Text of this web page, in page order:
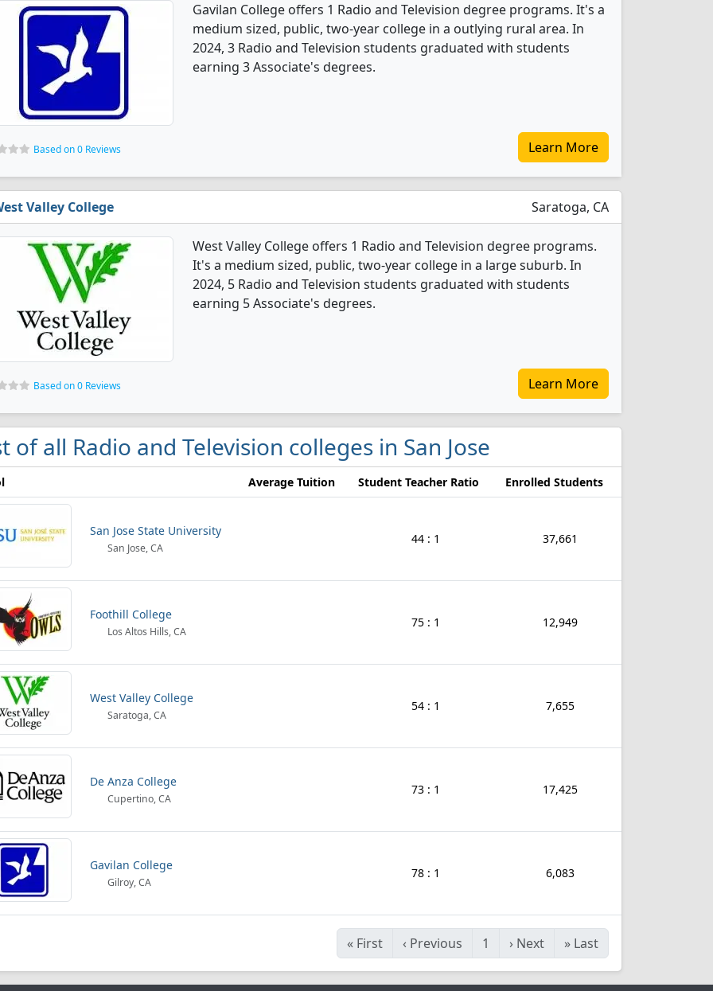
Gavilan College offers 1 Radio and Television degree programs. It's a
medium sized, public, two-year college in a outlying rural area. In
2024, 3 Radio and Television students graduated with students
earning 3 Associate's degrees.
Based on 0 Reviews Learn More
Valley College Saratoga, CA
West Valley College offers 1 Radio and Television degree programs.
It's a medium sized, public, two-year college in a large suburb. In
2024, 5 Radio and Television students graduated with students
earning 5 Associate's degrees.
Based on 0 Reviews Learn More
of all Radio and Television colleges in San Jose
Average Tuition Student Teacher Ratio Enrolled Students
San Jose State University
San Jose, CA
44 : 1 37,661
Foothill College
Los Altos Hills, CA
75 : 1 12,949
West Valley College
Saratoga, CA
54 : 1 7,655
De Anza College
Cupertino, CA
73 : 1 17,425
Gavilan College
Gilroy, CA
78 : 1 6,083
« First ‹ Previous 1 › Next » Last